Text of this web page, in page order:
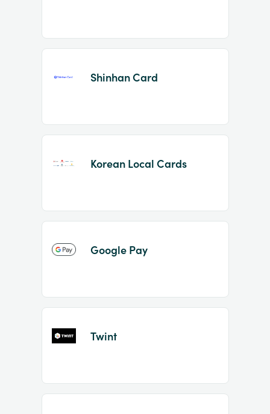
Shinhan Card
Korean Local Cards
Google Pay
Twint